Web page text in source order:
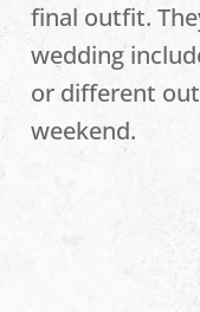
final outfit.
wedding
or different
weekend.